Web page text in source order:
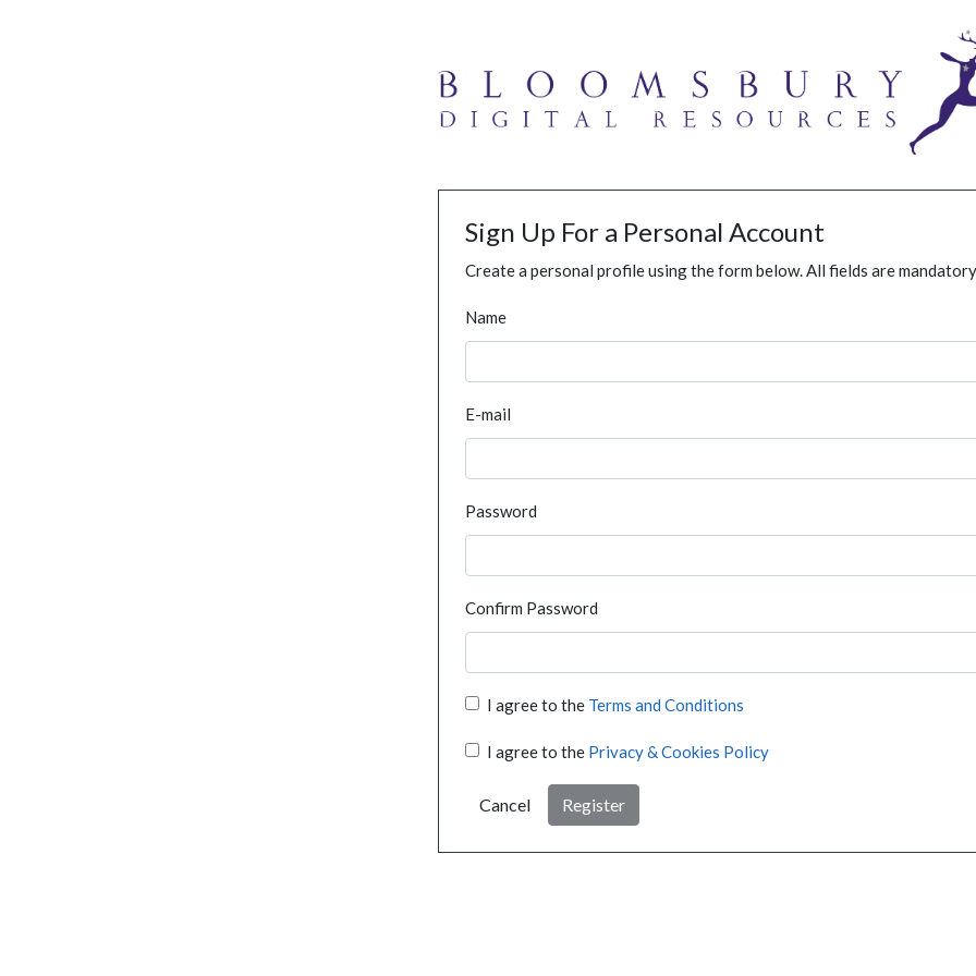
Sign Up For a Personal Account
Create a personal profile using the form below. All fields are
Name
E-mail
Password
Confirm Password
I agree to the Terms and Conditions
I agree to the Privacy & Cookies Policy
Cancel